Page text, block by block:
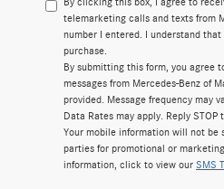
telemarketing calls and texts from
number I entered. I understand
purchase.
By submitting this form, you agree
messages from Mercedes-Benz of
provided. Message frequency may
Data Rates may apply. Reply STOP
Your mobile information will not be
parties for promotional or
information, click to view our SMS